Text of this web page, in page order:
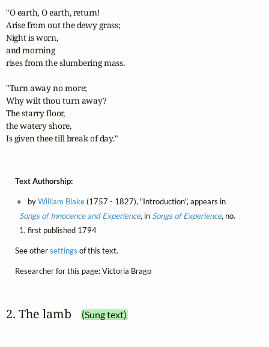
"O earth, O earth, return!
Arise from out the dewy grass;
Night is worn,
and morning
rises from the slumbering mass.
"Turn away no more;
Why wilt thou turn away?
The starry floor,
the watery shore,
Is given thee till break of day."
Text Authorship:
byWilliam Blake(1757 - 1827), "Introduction", appears in
Songs of Innocence and Experience, in Songs of Experience, no.
1, first published 1794
See othersettings of this text.
Researcher for this page: Victoria Brago
2. The lamb (Sung text)